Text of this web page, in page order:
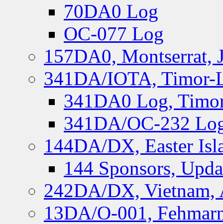
70DA0 Log
OC-077 Log
157DA0, Montserrat,
341DA/IOTA, Timor-
341DA0 Log,
341DA/OC-232
144DA/DX, Easter
144 Sponsors,
242DA/DX, Vietnam,
13DA/O-001,